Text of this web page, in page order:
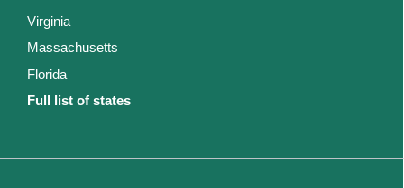
Virginia
Massachusetts
Florida
Full list of states